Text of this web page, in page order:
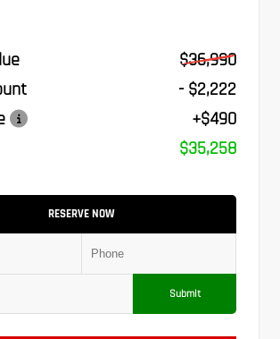
$36,990
- $2,222
+$490
$35,258
RESERVE NOW
Submit